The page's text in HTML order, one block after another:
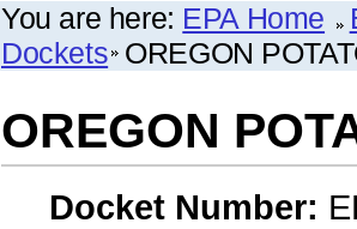
You are here: EPA Home
Dockets OREGON
OREGON
Docket Number: